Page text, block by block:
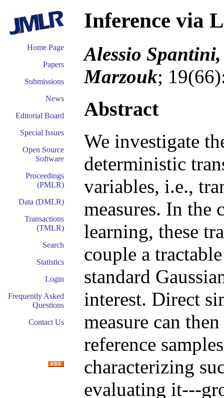
Home Page
Papers
Submissions
News
Editorial Board
Special Issues
Open Source
Software
Proceedings
(PMLR)
Data (DMLR)
Transactions
(TMLR)
Search
Statistics
Login
Frequently Asked
Questions
Contact Us
Inference via
Alessio
Marzouk;
Abstract
We investigate
deterministic
variables, i.e.,
measures. In the
learning, these
couple a
standard
interest. Direct
measure can
reference
characterizing
evaluating it---